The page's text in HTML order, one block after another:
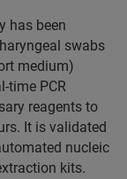
has been
swabs
medium)
time PCR
reagents to
It is validated
nucleic
kits.